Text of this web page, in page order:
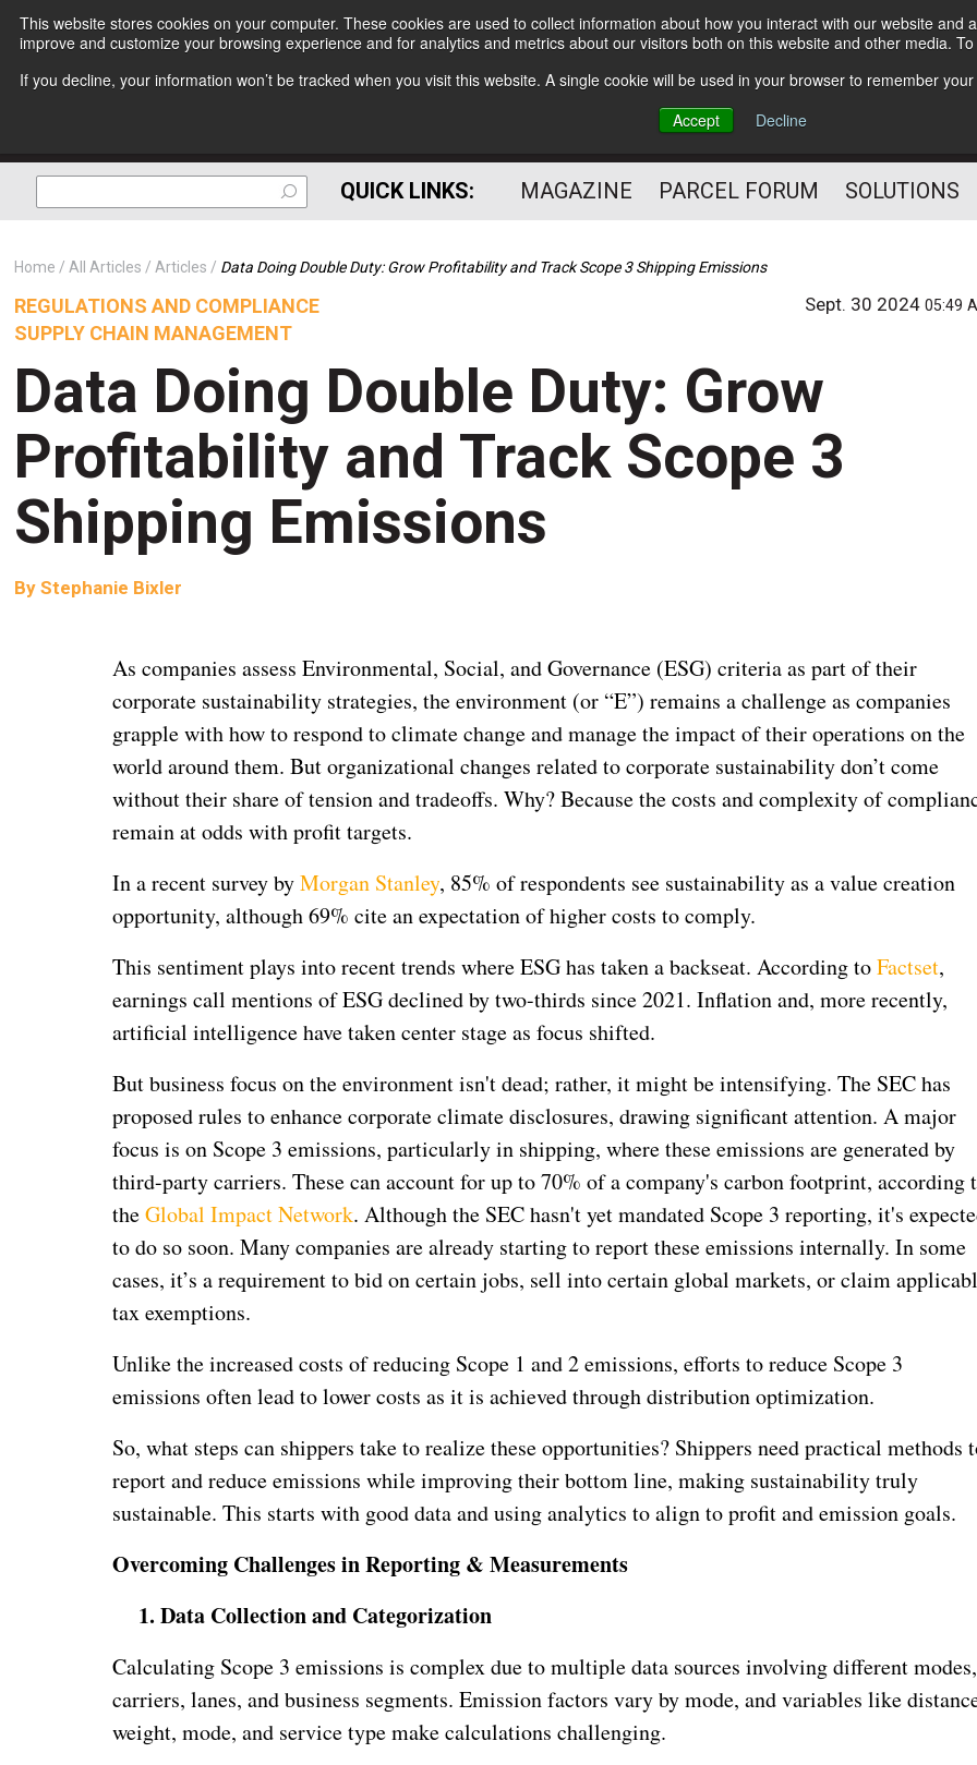
This website stores cookies on your computer. These cookies are used to collect information about how you interact with our website
improve and customize your browsing experience and for analytics and metrics about our visitors both on this website and other media.
If you decline, your information won’t be tracked when you visit this website. A single cookie will be used in your browser to remember
Accept
Decline
Subscribe
The Small Package Supply
Chain Media
QUICK LINKS: MAGAZINE PARCEL FORUM SOLUTIONS
Home All Articles Articles Data Doing Double Duty: Grow Profitability and Track Scope 3 Shipping Emissions
REGULATIONS AND COMPLIANCE
SUPPLY CHAIN MANAGEMENT
Sept. 30 202405:49
Data Doing Double Duty: Grow
Profitability and Track Scope 3
Shipping Emissions
By Stephanie Bixler
As companies assess Environmental, Social, and Governance (ESG) criteria as part of their
corporate sustainability strategies, the environment (or “E”) remains a challenge as companies
grapple with how to respond to climate change and manage the impact of their operations on the
world around them. But organizational changes related to corporate sustainability don’t come
without their share of tension and tradeoffs. Why? Because the costs and complexity of
remain at odds with profit targets.
In a recent survey byMorgan Stanley, 85% of respondents see sustainability as a value creation
opportunity, although 69% cite an expectation of higher costs to comply.
This sentiment plays into recent trends where ESG has taken a backseat. According toFactset,
earnings call mentions of ESG declined by two-thirds since 2021. Inflation and, more recently,
artificial intelligence have taken center stage as focus shifted.
But business focus on the environment isn't dead; rather, it might be intensifying. The SEC has
proposed rules to enhance corporate climate disclosures, drawing significant attention. A major
focus is on Scope 3 emissions, particularly in shipping, where these emissions are generated by
third-party carriers. These can account for up to 70% of a company's carbon footprint, according
theGlobal Impact Network. Although the SEC hasn't yet mandated Scope 3 reporting, it's
to do so soon. Many companies are already starting to report these emissions internally.In some
cases, it’s a requirement to bid on certain jobs, sell into certain global markets, or claim
tax exemptions.
Unlike the increased costs of reducing Scope 1 and 2 emissions, efforts to reduce Scope 3
emissions often lead to lower costs as it is achieved through distribution optimization.
So, what steps can shippers take to realize these opportunities? Shippers need practical methods
report and reduce emissions while improving their bottom line, making sustainability truly
sustainable. This starts with good data and using analytics to align to profit and emission goals.
Overcoming Challenges in Reporting & Measurements
1. Data Collection and Categorization
Calculating Scope 3 emissions is complex due to multiple data sources involving different modes,
carriers, lanes, and business segments. Emission factors vary by mode, and variables like
weight, mode, and service type make calculations challenging.